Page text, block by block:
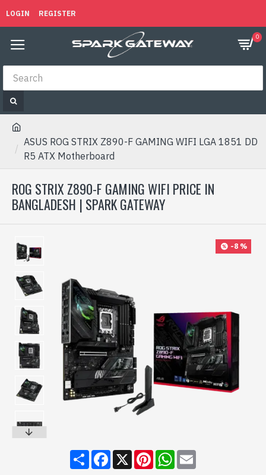
LOGIN REGISTER
0
ASUS ROG STRIX Z890-F GAMING WIFI LGA 1851 DD
R5 ATX Motherboard
ROG STRIX Z890-F GAMING WIFI PRICE IN
BANGLADESH | SPARK GATEWAY
-8 %
ShareFacebook
X PinterestWhatsApp
Email